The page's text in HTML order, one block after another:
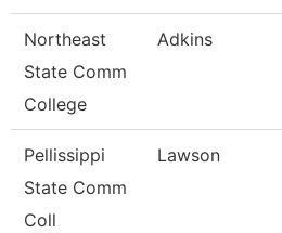
Northeast
State Comm
College
Adkins
Pellissippi
State Comm
Coll
Lawson